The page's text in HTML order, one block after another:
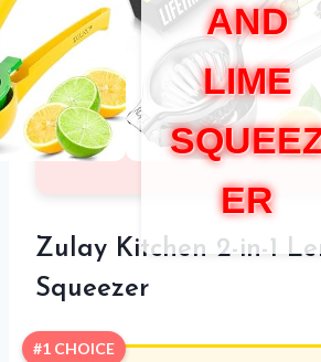
AND
LIME
ER
Zulay Kitchen 2-in-1
Squeezer
#1 CHOICE